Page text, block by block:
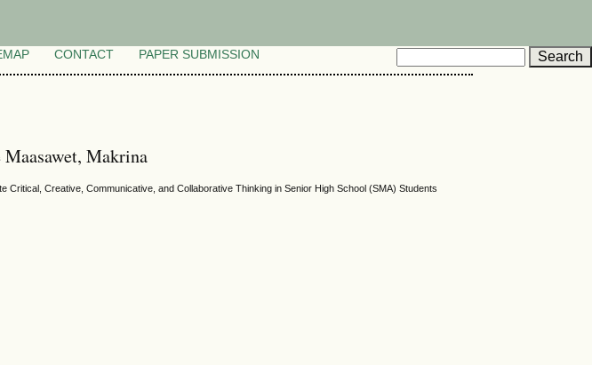
CONTACT PAPER SUBMISSION
Makrina
Creative, Communicative, and Collaborative Thinking in Senior High School (SMA) Students